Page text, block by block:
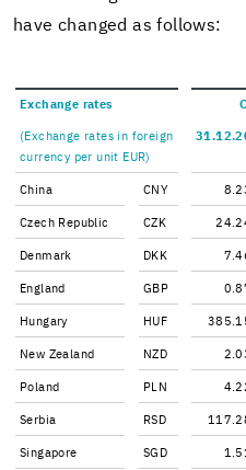
have changed as fol­lows:
Ex­change rates
(Ex­change rates in for­eign
cur­rency per unit EUR)
China CNY
Czech Re­pub­lic CZK
Den­mark DKK
Eng­land GBP
Hun­gary HUF
New Zealand NZD
Poland PLN
Ser­bia RSD
Sin­ga­pore SGD